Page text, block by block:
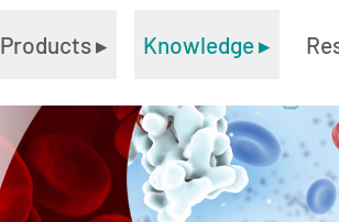
Products▸ Knowledge▸